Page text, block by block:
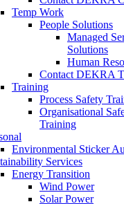
Temp Work
People Solutions
Managed
Solutions
Human
Contact DEKRA
Training
Process Safety
Organisational
Training
Environmental Sticker
Services
Energy Transition
Wind Power
Solar Power